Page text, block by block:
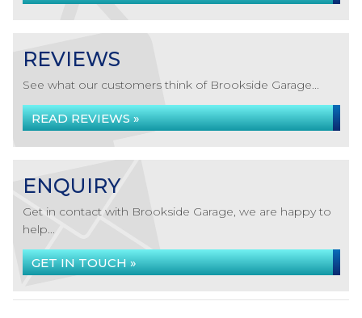
REVIEWS
See what our customers think of Brookside Garage...
READ REVIEWS »
ENQUIRY
Get in contact with Brookside Garage, we are happy to
help...
GET IN TOUCH »